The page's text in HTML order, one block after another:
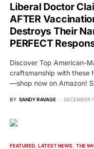
Liberal Doctor
AFTER
Destroys Their
PERFECT
Discover Top American-
craftsmanship with these
—shop now on Amazon!
BY SANDY RAVAGE DECEMBER
FEATURED LATEST NEWS THE